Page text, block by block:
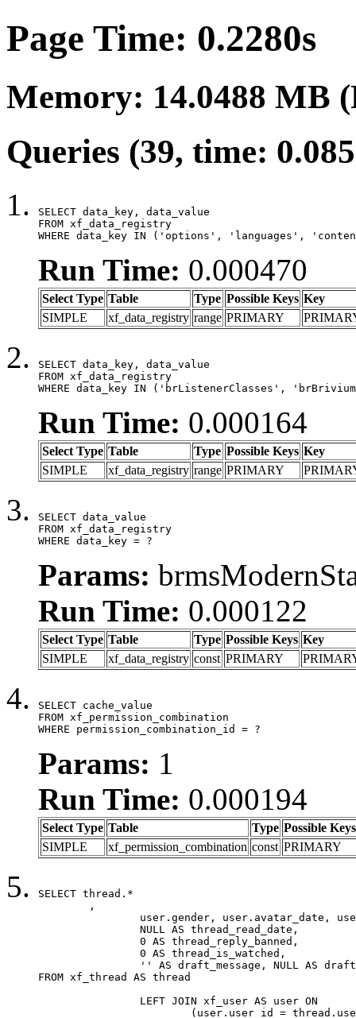
Page Time: 0.2280s
Memory: 14.0488 MB
Queries (39, time:
SELECT data_key, data_value
FROM xf_data_registry
WHERE data_key IN ('options', 'languages',
Run Time: 0.000470
Select Type Table Type Possible Keys Key
SIMPLE
xf_data_registry range PRIMARY
SELECT data_key, data_value
FROM xf_data_registry
WHERE data_key IN ('brListenerClasses',
Run Time: 0.000164
Select Type Table Type Possible Keys Key
SIMPLE
xf_data_registry range PRIMARY
SELECT data_value
FROM xf_data_registry
WHERE data_key = ?
Params:
Run Time: 0.000122
Select Type Table Type Possible Keys Key
SIMPLE
xf_data_registry const PRIMARY
SELECT cache_value
FROM xf_permission_combination
WHERE permission_combination_id = ?
Params: 1
Run Time: 0.000194
Select Type Table Type Possible Keys
SIMPLE
xf_permission_combination const PRIMARY
SELECT thread.*
FROM xf_thread AS thread